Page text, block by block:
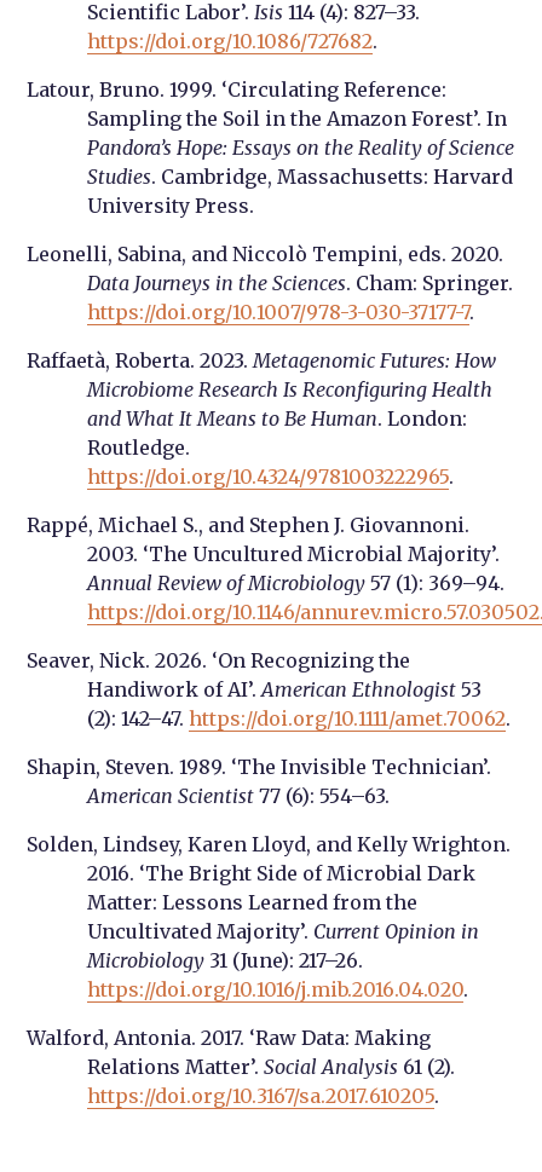
Scientific Labor’.Isis 114 (4): 827–33.
https://doi.org/10.1086/727682.
Latour, Bruno. 1999. ‘Circulating Reference:
Sampling the Soil in the Amazon Forest’. In
Pandora’s Hope: Essays on the Reality of Science
Studies. Cambridge, Massachusetts: Harvard
University Press.
Leonelli, Sabina, and Niccolò Tempini, eds. 2020.
Data Journeys in the Sciences. Cham: Springer.
https://doi.org/10.1007/978-3-030-37177-7.
Raffaetà, Roberta. 2023.Metagenomic Futures: How
Microbiome Research Is Reconfiguring Health
and What It Means to Be Human. London:
Routledge.
https://doi.org/10.4324/9781003222965.
Rappé, Michael S., and Stephen J. Giovannoni.
2003. ‘The Uncultured Microbial Majority’.
Annual Review of Microbiology 57 (1): 369–94.
https://doi.org/10.1146/
Seaver, Nick. 2026. ‘On Recognizing the
Handiwork of AI’.American Ethnologist 53
(2): 142–47.https://doi.org/10.1111/amet.70062.
Shapin, Steven. 1989. ‘The Invisible Technician’.
American Scientist 77 (6): 554–63.
Solden, Lindsey, Karen Lloyd, and Kelly Wrighton.
2016. ‘The Bright Side of Microbial Dark
Matter: Lessons Learned from the
Uncultivated Majority’. Current Opinion in
Microbiology 31 (June): 217–26.
https://doi.org/10.1016/j.mib.2016.04.020.
Walford, Antonia. 2017. ‘Raw Data: Making
Relations Matter’.Social Analysis 61 (2).
https://doi.org/10.3167/sa.2017.610205.